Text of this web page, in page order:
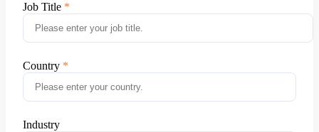
Job Title
Country
Industry